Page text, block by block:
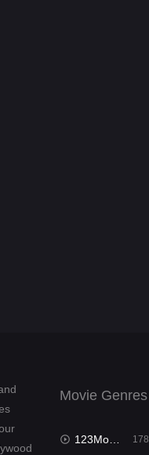
Movie Genres
123Movies 178